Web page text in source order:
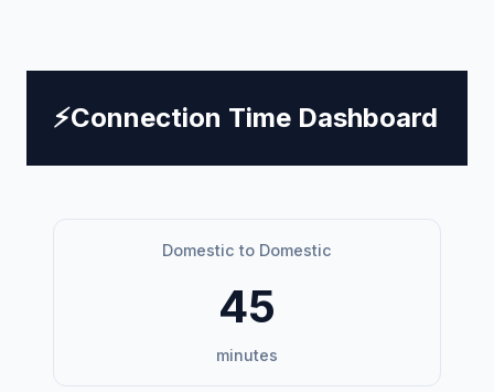
⚡Connection Time Dashboard
Domestic to Domestic
45
minutes